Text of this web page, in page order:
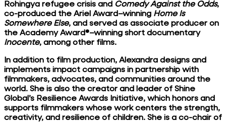
Rohingya refugee crisis and Comedy Against the Odds,
co-produced the Ariel Award–winning Home Is
Somewhere Else, and served as associate producer on
the Academy Award®–winning short documentary
Inocente, among other films.
In addition to film production, Alexandra designs and
implements impact campaigns in partnership with
filmmakers, advocates, and communities around the
world. She is also the creator and leader of Shine
Global’s Resilience Awards Initiative, which honors and
supports filmmakers whose work centers the strength,
creativity, and resilience of children. She is a co-chair of